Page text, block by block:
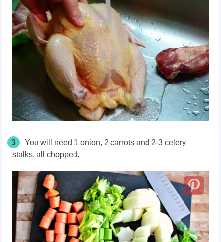
3
You will need 1 onion, 2 carrots and 2-3 celery
stalks, all chopped.